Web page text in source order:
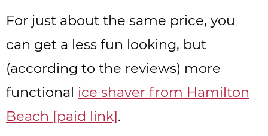
For just about the same price, you
can get a less fun looking, but
(according to the reviews) more
functional ice shaver from Hamilton
Beach [paid link].